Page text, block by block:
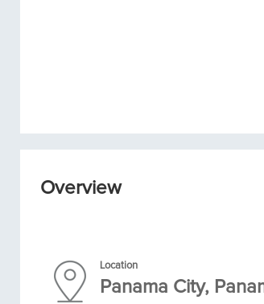
Overview
Location
Panama City,